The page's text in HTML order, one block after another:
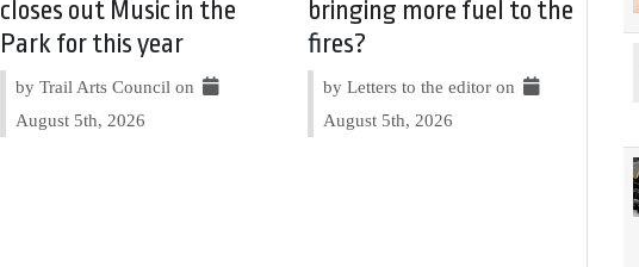
closes out Music in the
Park for this year
by Trail Arts Council on
August 5th, 2026
bringing more fuel to the
fires?
by Letters to the editor on
August 5th, 2026